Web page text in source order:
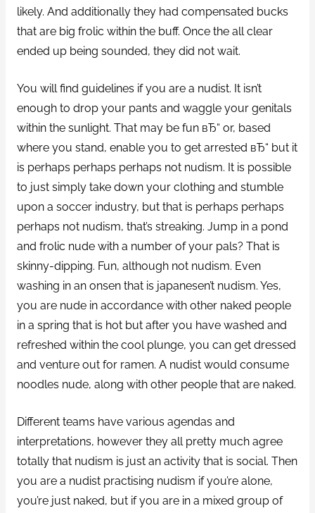
likely. And additionally they had compensated bucks
that are big frolic within the buff. Once the all clear
ended up being sounded, they did not wait.
You will find guidelines if you are a nudist. It isn’t
enough to drop your pants and waggle your genitals
within the sunlight. That may be fun вЂ“ or, based
where you stand, enable you to get arrested вЂ“ but it
is perhaps perhaps perhaps not nudism. It is possible
to just simply take down your clothing and stumble
upon a soccer industry, but that is perhaps perhaps
perhaps not nudism, that’s streaking. Jump in a pond
and frolic nude with a number of your pals? That is
skinny-dipping. Fun, although not nudism. Even
washing in an onsen that is japanesen’t nudism. Yes,
you are nude in accordance with other naked people
in a spring that is hot but after you have washed and
refreshed within the cool plunge, you can get dressed
and venture out for ramen. A nudist would consume
noodles nude, along with other people that are naked.
Different teams have various agendas and
interpretations, however they all pretty much agree
totally that nudism is just an activity that is social. Then
you are a nudist practising nudism if you’re alone,
you’re just naked, but if you are in a mixed group of